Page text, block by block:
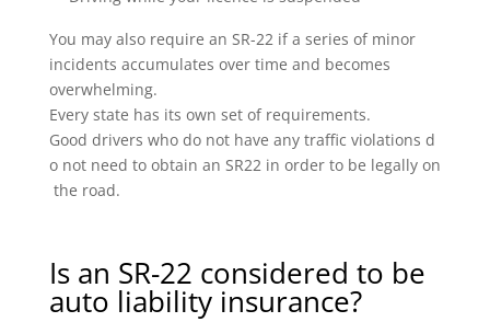
You may also require an SR-22 if a series of minor
incidents accumulates over time and becomes
overwhelming.
Every state has its own set of requirements.
Good drivers who do not have any traffic violations d
o not need to obtain an SR22 in order to be legally on
the road.
Is an SR-22 considered to be
auto liability insurance?